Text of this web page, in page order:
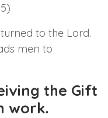
to the Lord.
men to
the Gift
work.